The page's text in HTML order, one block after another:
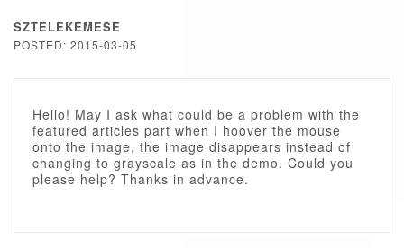
SZTELEKEMESE
POSTED: 2015-03-05
Hello! May I ask what could be a problem with the
featured articles part when I hoover the mouse
onto the image, the image disappears instead of
changing to grayscale as in the demo. Could you
please help? Thanks in advance.